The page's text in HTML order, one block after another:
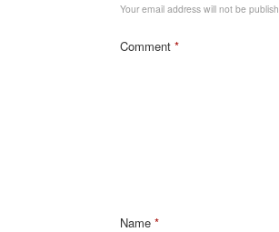
Your email address will not be
Comment *
Name *